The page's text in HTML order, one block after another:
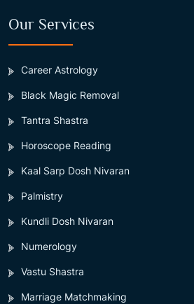
Our Services
Career Astrology
Black Magic Removal
Tantra Shastra
Horoscope Reading
Kaal Sarp Dosh Nivaran
Palmistry
Kundli Dosh Nivaran
Numerology
Vastu Shastra
Marriage Matchmaking